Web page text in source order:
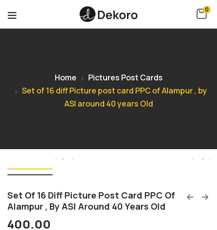
0
Home
Pictures Post Cards
Set of 16 diff Picture post card PPC of Alampur , by
ASI around 40 years Old
Set Of 16 Diff Picture Post Card PPC Of
Alampur , By ASI Around 40 Years Old
400.00